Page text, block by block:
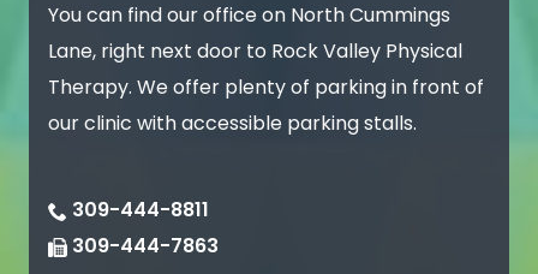
You can find our office on North Cummings
Lane, right next door to Rock Valley Physical
Therapy. We offer plenty of parking in front of
our clinic with accessible parking stalls.
309-444-8811
309-444-7863